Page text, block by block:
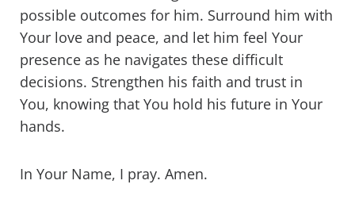
possible outcomes for him. Surround him with
Your love and peace, and let him feel Your
presence as he navigates these difficult
decisions. Strengthen his faith and trust in
You, knowing that You hold his future in Your
hands.
In Your Name, I pray. Amen.